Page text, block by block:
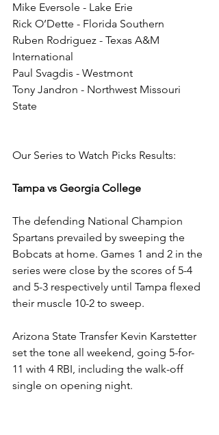
Mike Eversole - Lake Erie
Rick O’Dette - Florida Southern
Ruben Rodriguez - Texas A&M
International
Paul Svagdis - Westmont
Tony Jandron - Northwest Missouri
State
Our Series to Watch Picks Results:
Tampa vs Georgia College
The defending National Champion
Spartans prevailed by sweeping the
Bobcats at home. Games 1 and 2 in the
series were close by the scores of 5-4
and 5-3 respectively until Tampa flexed
their muscle 10-2 to sweep.
Arizona State Transfer Kevin Karstetter
set the tone all weekend, going 5-for-
11 with 4 RBI, including the walk-off
single on opening night.